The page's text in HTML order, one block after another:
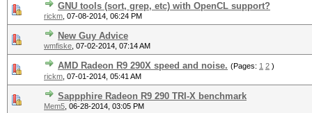
GNU tools (sort, grep, etc) with OpenCL support?
rickm 07-08-2014, 06:24 PM
New Guy Advice
wmfiske 07-02-2014, 07:14 AM
AMD Radeon R9 290X speed and noise. (Pages: 1 2 )
rickm 07-01-2014, 05:41 AM
Sappphire Radeon R9 290 TRI-X benchmark
Mem5 06-28-2014, 03:05 PM